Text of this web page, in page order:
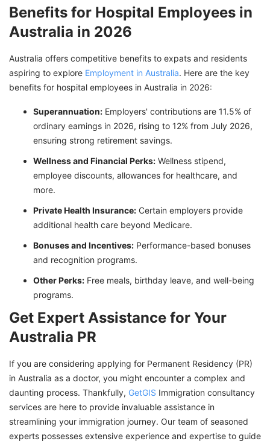
Benefits for Hospital Employees in
Australia in 2026
Australia offers competitive benefits to expats and residents
aspiring to explore Employment in Australia. Here are the key
benefits for hospital employees in Australia in 2026:
Superannuation: Employers' contributions are 11.5% of
ordinary earnings in 2026, rising to 12% from July 2026,
ensuring strong retirement savings.
Wellness and Financial Perks: Wellness stipend,
employee discounts, allowances for healthcare, and
more.
Private Health Insurance: Certain employers provide
additional health care beyond Medicare.
Bonuses and Incentives: Performance-based bonuses
and recognition programs.
Other Perks: Free meals, birthday leave, and well-being
programs.
Get Expert Assistance for Your
Australia PR
If you are considering applying for Permanent Residency (PR)
in Australia as a doctor, you might encounter a complex and
daunting process. Thankfully, GetGIS Immigration consultancy
services are here to provide invaluable assistance in
streamlining your immigration journey. Our team of seasoned
experts possesses extensive experience and expertise to guide